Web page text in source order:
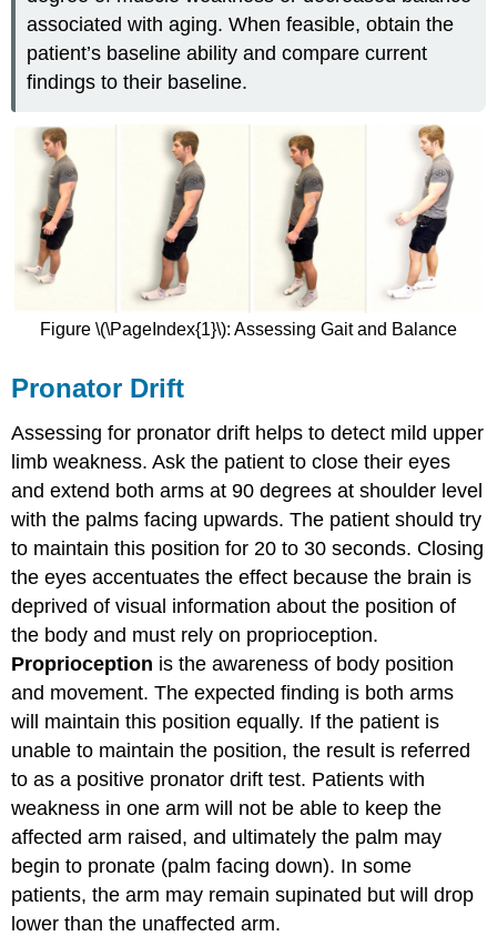
associated with aging. When feasible, obtain the
patient’s baseline ability and compare current
findings to their baseline.
Figure \(\PageIndex{1}\): Assessing Gait and Balance
Pronator Drift
Assessing for pronator drift helps to detect mild upper
limb weakness. Ask the patient to close their eyes
and extend both arms at 90 degrees at shoulder level
with the palms facing upwards. The patient should try
to maintain this position for 20 to 30 seconds. Closing
the eyes accentuates the effect because the brain is
deprived of visual information about the position of
the body and must rely on proprioception.
Proprioception is the awareness of body position
and movement. The expected finding is both arms
will maintain this position equally. If the patient is
unable to maintain the position, the result is referred
to as a positive pronator drift test. Patients with
weakness in one arm will not be able to keep the
affected arm raised, and ultimately the palm may
begin to pronate (palm facing down). In some
patients, the arm may remain supinated but will drop
lower than the unaffected arm.